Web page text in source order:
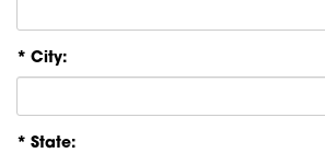
* City:
* State: